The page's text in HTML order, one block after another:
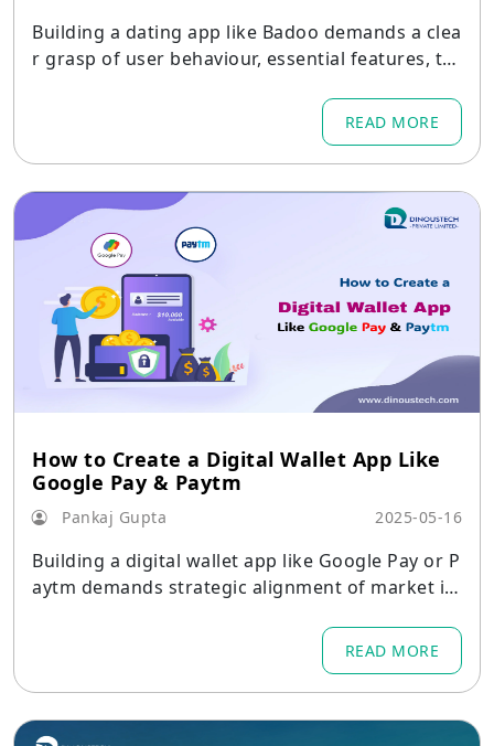
Building a dating app like Badoo demands a clea
r grasp of user behaviour, essential features, tec
READ MORE
How to Create a Digital Wallet App Like
Google Pay & Paytm
Pankaj Gupta 2025-05-16
Building a digital wallet app like Google Pay or P
aytm demands strategic alignment of market in
tform-specific considerations, and rigorous sec
READ MORE